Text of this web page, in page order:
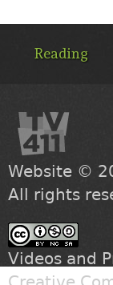
MENUReading
Website ©
All rights
Videos and